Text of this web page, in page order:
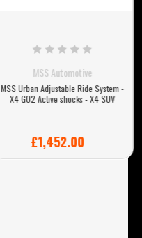
MSS Automotive
MSS Urban Adjustable Ride System -
X4 G02 Active shocks - X4 SUV
£1,452.00